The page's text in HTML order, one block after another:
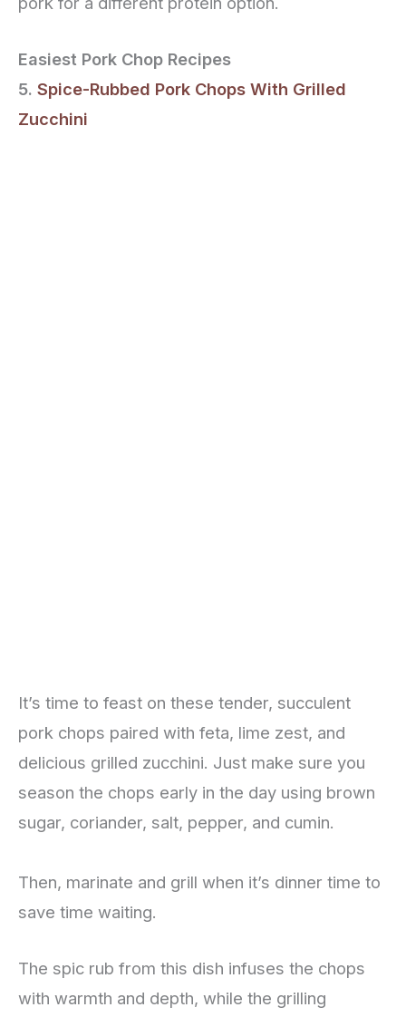
Easiest Pork Chop Recipes
5. Spice-Rubbed Pork Chops With Grilled
Zucchini
It’s time to feast on these tender, succulent
pork chops paired with feta, lime zest, and
delicious grilled zucchini. Just make sure you
season the chops early in the day using brown
sugar, coriander, salt, pepper, and cumin.
Then, marinate and grill when it’s dinner time to
save time waiting.
The spic rub from this dish infuses the chops
with warmth and depth, while the grilling